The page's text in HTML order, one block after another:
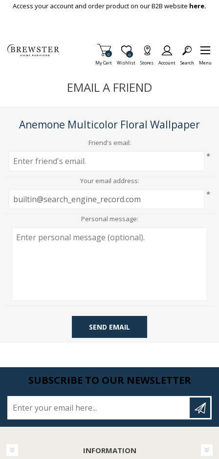
Skip To Main Content
Access your account and order product on our B2B website here.
My Cart
Items in Cart
0
Wishlist
Item is Wish List
0
Stores Account Search Menu
EMAIL A FRIEND
Anemone Multicolor Floral Wallpaper
Friend's email:
*
Your email address:
*
Personal message:
SEND EMAIL
SUBSCRIBE TO OUR NEWSLETTER
INFORMATION